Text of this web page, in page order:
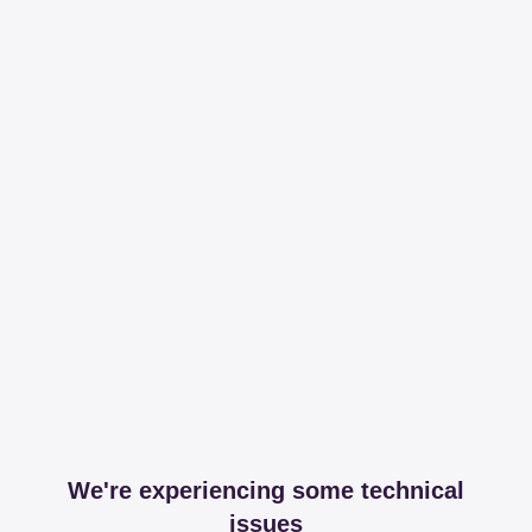
We're experiencing some technical
issues